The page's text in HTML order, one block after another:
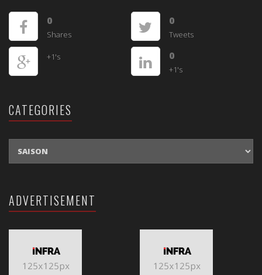
0
Shares
0
Tweets
+1's 0
+1's
CATEGORIES
ADVERTISEMENT